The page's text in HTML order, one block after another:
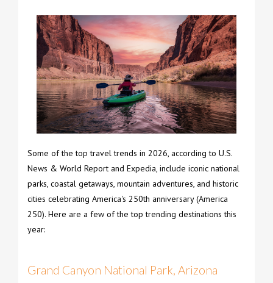
Some of the top travel trends in 2026, according to U.S.
News & World Report and Expedia, include iconic national
parks, coastal getaways, mountain adventures, and historic
cities celebrating America's 250th anniversary (America
250). Here are a few of the top trending destinations this
year:
Grand Canyon National Park, Arizona